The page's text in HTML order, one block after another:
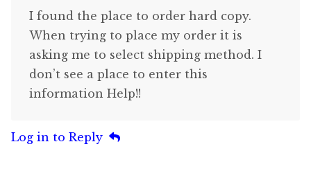
I found the place to order hard copy.
When trying to place my order it is
asking me to select shipping method. I
don’t see a place to enter this
information Help!!
Log in to Reply